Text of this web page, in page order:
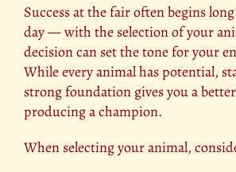
Success at the fair often begins
day — with the selection of your
decision can set the tone for your
While every animal has potential,
strong foundation gives you a
producing a champion.
When selecting your animal,